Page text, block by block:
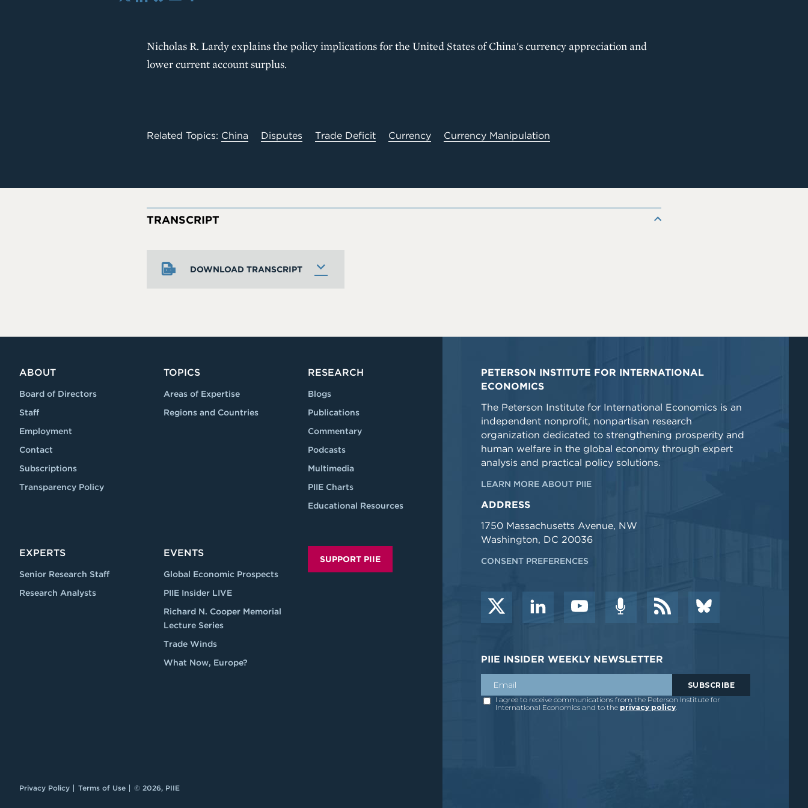
X LinkedIn
Nicholas R. Lardy explains the policy implications for the United States of China's currency appreciation and
lower current account surplus.
Related Topics: China Disputes Trade Deficit Currency Currency Manipulation
DOWNLOAD TRANSCRIPT
TRANSCRIPT
ABOUT
Board of Directors
Staff
Employment
Contact
Subscriptions
Transparency Policy
TOPICS
Areas of Expertise
Regions and Countries
RESEARCH
Blogs
Publications
Commentary
Podcasts
Multimedia
PIIE Charts
Educational Resources
EXPERTS
Senior Research Staff
Research Analysts
EVENTS
Global Economic Prospects
PIIE Insider LIVE
Richard N. Cooper Memorial
Lecture Series
Trade Winds
What Now, Europe?
SUPPORT PIIE
PETERSON INSTITUTE FOR INTERNATIONAL
ECONOMICS
The Peterson Institute for International Economics is an
independent nonprofit, nonpartisan research
organization dedicated to strengthening prosperity and
human welfare in the global economy through expert
analysis and practical policy solutions.
LEARN MORE ABOUT PIIE
ADDRESS
1750 Massachusetts Avenue, NW
Washington, DC 20036
CONSENT PREFERENCES
PIIE INSIDER WEEKLY NEWSLETTER
Privacy Policy Terms of Use © 2026, PIIE